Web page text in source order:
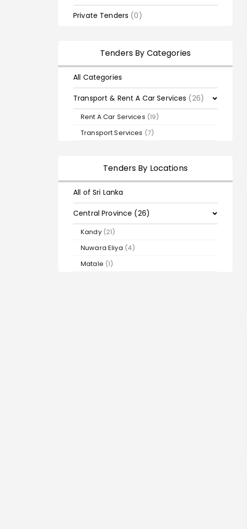
Private Tenders (0)
Tenders By Categories
All Categories
Transport & Rent A Car Services (26)
Rent A Car Services (19)
Transport Services (7)
Tenders By Locations
All of Sri Lanka
Central Province (26)
Kandy (21)
Nuwara Eliya (4)
Matale (1)